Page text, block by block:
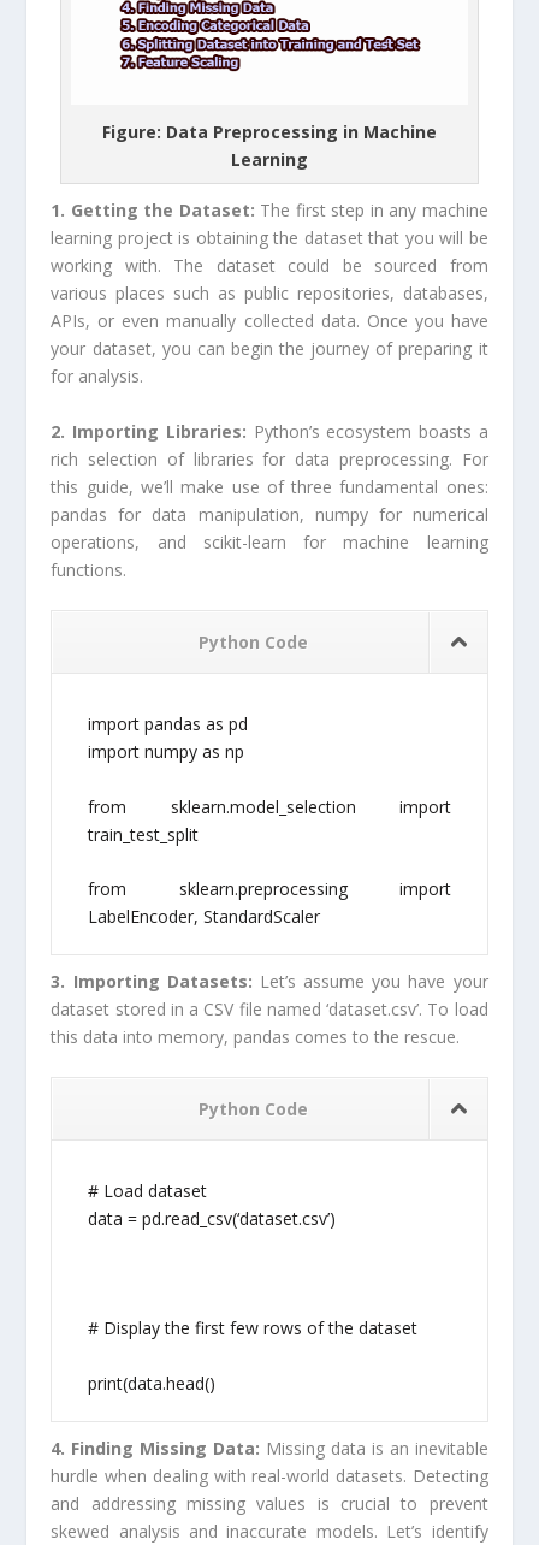
Figure: Data Preprocessing in Machine
Learning
1. Getting the Dataset: The first step in any machine
learning project is obtaining the dataset that you will be
working with. The dataset could be sourced from
various places such as public repositories, databases,
APIs, or even manually collected data. Once you have
your dataset, you can begin the journey of preparing it
for analysis.
2. Importing Libraries: Python’s ecosystem boasts a
rich selection of libraries for data preprocessing. For
this guide, we’ll make use of three fundamental ones:
pandas for data manipulation, numpy for numerical
operations, and scikit-learn for machine learning
functions.
Python Code
import pandas as pd
import numpy as np
from sklearn.model_selection import
train_test_split
from sklearn.preprocessing import
LabelEncoder, StandardScaler
3. Importing Datasets: Let’s assume you have your
dataset stored in a CSV file named ‘dataset.csv’. To load
this data into memory, pandas comes to the rescue.
Python Code
# Load dataset
data = pd.read_csv(‘dataset.csv’)
# Display the first few rows of the dataset
print(data.head()
4. Finding Missing Data: Missing data is an inevitable
hurdle when dealing with real-world datasets. Detecting
and addressing missing values is crucial to prevent
skewed analysis and inaccurate models. Let’s identify